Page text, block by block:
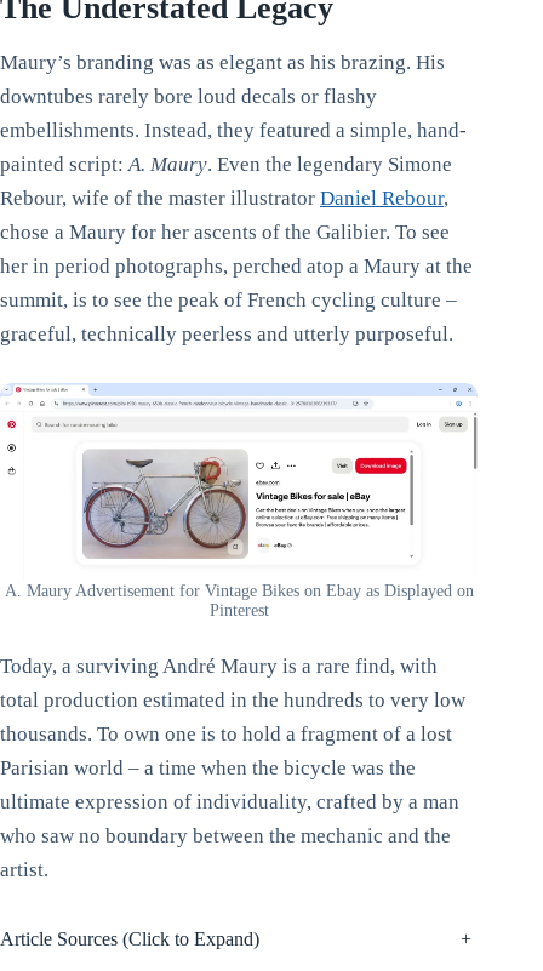
The Understated Legacy
Maury’s branding was as elegant as his brazing. His
downtubes rarely bore loud decals or flashy
embellishments. Instead, they featured a simple, hand-
painted script:A. Maury. Even the legendary Simone
Rebour, wife of the master illustrator Daniel Rebour,
chose a Maury for her ascents of the Galibier. To see
her in period photographs, perched atop a Maury at the
summit, is to see the peak of French cycling culture –
graceful, technically peerless and utterly purposeful.
A. Maury Advertisement for Vintage Bikes on Ebay as Displayed on
Pinterest
Today, a surviving André Maury is a rare find, with
total production estimated in the hundreds to very low
thousands. To own one is to hold a fragment of a lost
Parisian world – a time when the bicycle was the
ultimate expression of individuality, crafted by a man
who saw no boundary between the mechanic and the
artist.
Article Sources (Click to Expand) +